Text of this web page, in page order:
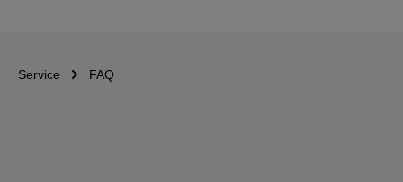
Service FAQ